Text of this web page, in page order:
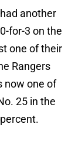
another
for-3 on the
one of their
Rangers
now one of
25 in the